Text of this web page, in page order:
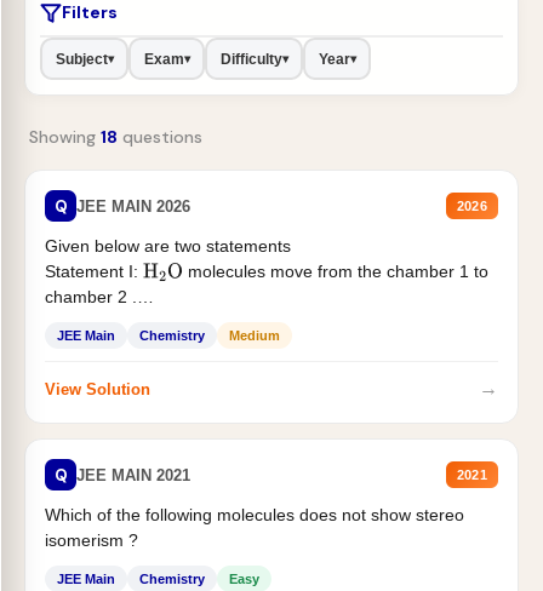
Filters
Subject▾ Exam▾ Difficulty▾ Year▾
Showing 18 questions
Q JEE MAIN 2026 2026
Given below are two statements
Statement I: H2O molecules move from the chamber 1 to
chamber 2 .
JEE Main Chemistry Medium
View Solution →
Q JEE MAIN 2021 2021
Which of the following molecules does not show stereo
isomerism ?
JEE Main Chemistry Easy